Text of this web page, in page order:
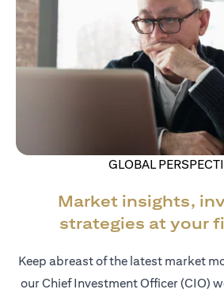
GLOBAL
Market insights,
strategies at your
Keep abreast of the latest market
our Chief Investment Officer (CIO)